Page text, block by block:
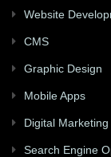
Website
CMS
Graphic Design
Mobile Apps
Digital Marketing
Search Engine